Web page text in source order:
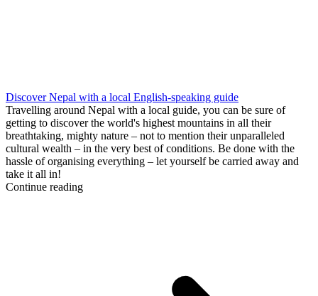
Discover Nepal with a local English-speaking guide
Travelling around Nepal with a local guide, you can be sure of
getting to discover the world's highest mountains in all their
breathtaking, mighty nature – not to mention their unparalleled
cultural wealth – in the very best of conditions. Be done with the
hassle of organising everything – let yourself be carried away and
take it all in!
Continue reading